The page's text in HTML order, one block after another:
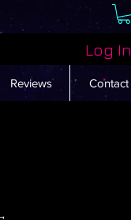
Log In
Reviews Contact